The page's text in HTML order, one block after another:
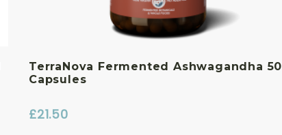
TerraNova Fermented Ashwagandha 50
Capsules
£21.50